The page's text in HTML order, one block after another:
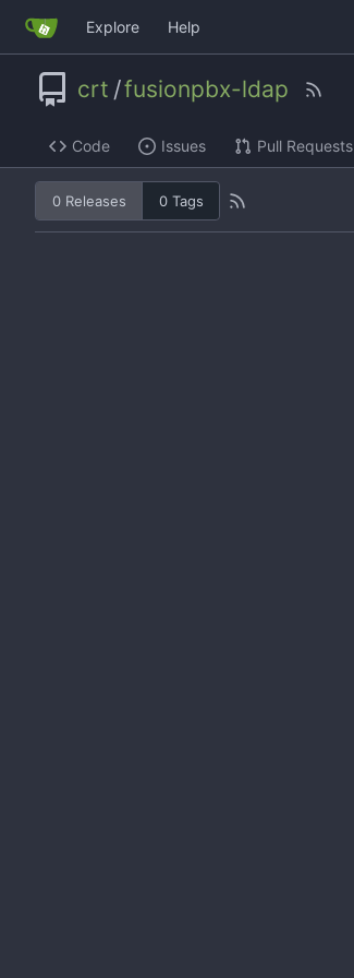
Explore Help
crt /fusionpbx-ldap
Code Issues Pull Requests
0 Releases 0 Tags